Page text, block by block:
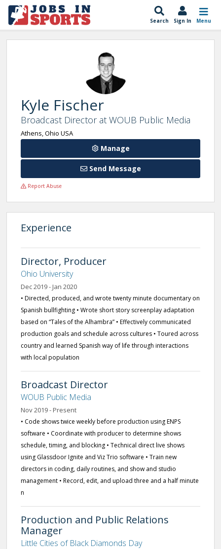
Search Sign In Menu
Kyle Fischer
Broadcast Director at WOUB Public Media
Athens, Ohio USA
Manage
Send Message
Report Abuse
Experience
Director, Producer
Ohio University
Dec 2019 - Jan 2020
• Directed, produced, and wrote twenty minute documentary on
Spanish bullfighting • Wrote short story screenplay adaptation
based on “Tales of the Alhambra” • Effectively communicated
production goals and schedule across cultures • Toured across
country and learned Spanish way of life through interactions
with local population
Broadcast Director
WOUB Public Media
Nov 2019 - Present
• Code shows twice weekly before production using ENPS
software • Coordinate with producer to determine shows
schedule, timing, and blocking • Technical direct live shows
using Glassdoor Ignite and Viz Trio software • Train new
directors in coding, daily routines, and show and studio
management • Record, edit, and upload three and a half minute
n
Production and Public Relations
Manager
Little Cities of Black Diamonds Day